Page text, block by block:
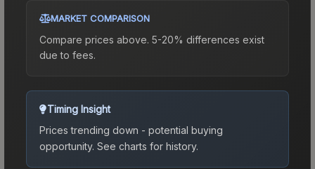
MARKET COMPARISON
Compare prices above. 5-20% differences exist
due to fees.
Timing Insight
Prices trending down - potential buying
opportunity. See charts for history.